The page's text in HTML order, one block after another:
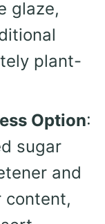
glaze,
plant-
Option:
sugar
and
content,